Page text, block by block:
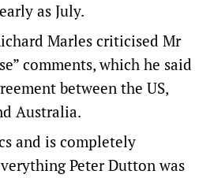
as July.
Marles criticised Mr
comments, which he said
between the US,
Australia.
and is completely
Peter Dutton was